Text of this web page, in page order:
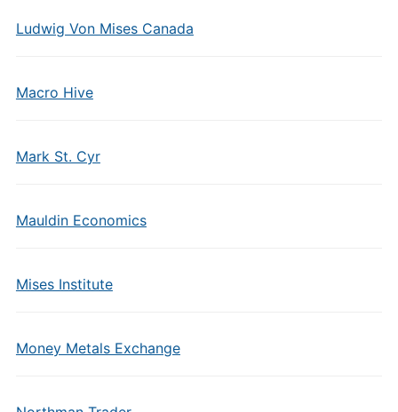
Ludwig Von Mises Canada
Macro Hive
Mark St. Cyr
Mauldin Economics
Mises Institute
Money Metals Exchange